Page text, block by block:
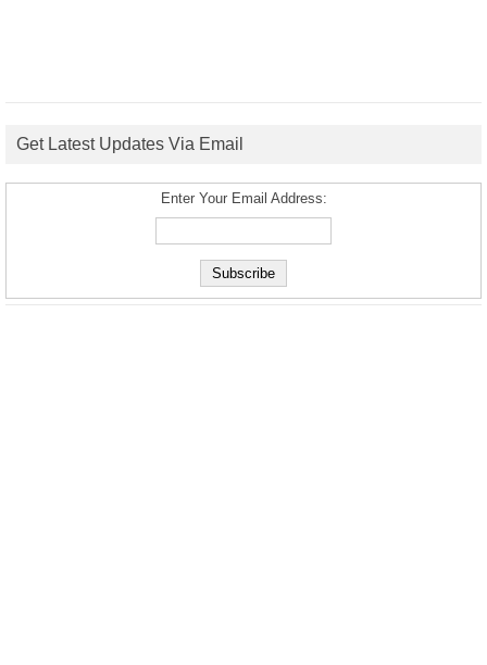
Get Latest Updates Via Email
Enter Your Email Address: